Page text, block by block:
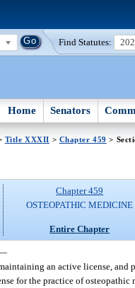
Find Statutes:
Home Senators
Title XXXII > Chapter 459 >
Chapter 459
OSTEOPATHIC MEDICINE
Entire Chapter
an active license, and
for the practice of osteopathic